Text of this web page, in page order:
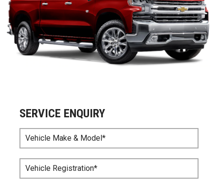
SERVICE ENQUIRY
Vehicle Make & Model*
Vehicle Registration*